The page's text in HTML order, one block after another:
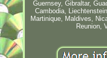
Guernsey, Gibraltar,
Cambodia,
Martinique, Maldives,
Reunion,